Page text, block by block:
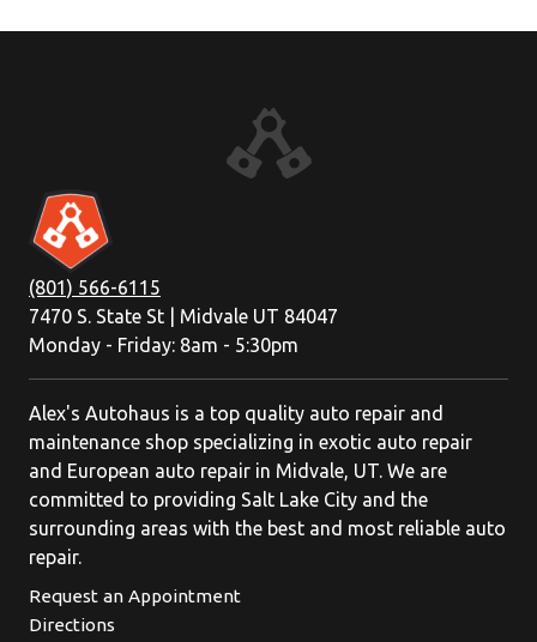
(801) 566-6115
7470 S. State St | Midvale UT 84047
Monday - Friday: 8am - 5:30pm
Alex's Autohaus is a top quality auto repair and
maintenance shop specializing in exotic auto repair
and European auto repair in Midvale, UT. We are
committed to providing Salt Lake City and the
surrounding areas with the best and most reliable auto
repair.
Request an Appointment
Directions